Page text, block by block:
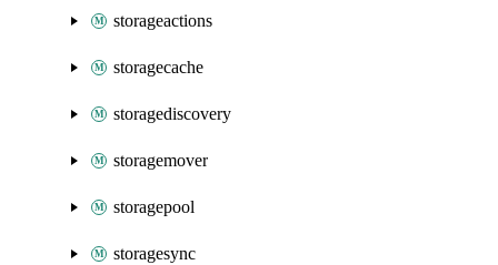
storageactions
storagecache
storagediscovery
storagemover
storagepool
storagesync